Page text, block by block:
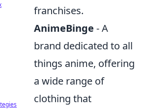
franchises.
AnimeBinge - A
brand dedicated to all
things anime, offering
a wide range of
clothing that